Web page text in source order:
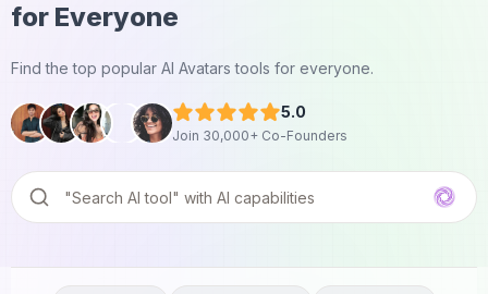
for Everyone
Find the top popular AI Avatars tools for everyone.
5.0
Join 30,000+ Co-Founders